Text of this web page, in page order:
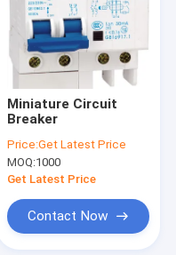
Miniature Circuit
Breaker
Price:Get Latest Price
MOQ:1000
Get Latest Price
Contact Now